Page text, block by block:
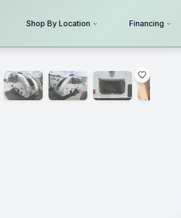
Shop By Location Financing